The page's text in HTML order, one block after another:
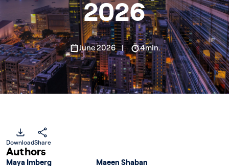
2026
June 2026 4min.
DownloadShare
Authors
Maya Imberg Maeen Shaban